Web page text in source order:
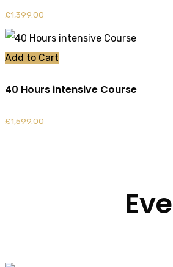
£1,399.00
Add to Cart
40 Hours intensive Course
£1,599.00